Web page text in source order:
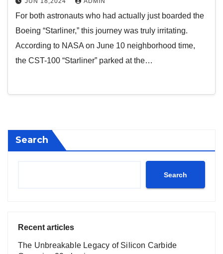
For both astronauts who had actually just boarded the
Boeing “Starliner,” this journey was truly irritating.
According to NASA on June 10 neighborhood time,
the CST-100 “Starliner” parked at the…
Search
Search
Recent articles
The Unbreakable Legacy of Silicon Carbide